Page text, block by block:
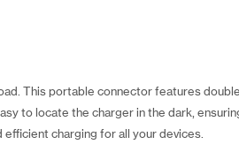
This portable connector features
to locate the charger in the dark,
charging for all your devices.